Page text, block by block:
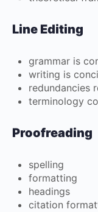
Line Editing
grammar is
writing is
redundancies
terminology
Proofreading
spelling
formatting
headings
citation